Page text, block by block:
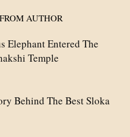
AUTHOR
Elephant Entered The
Temple
Behind The Best Sloka